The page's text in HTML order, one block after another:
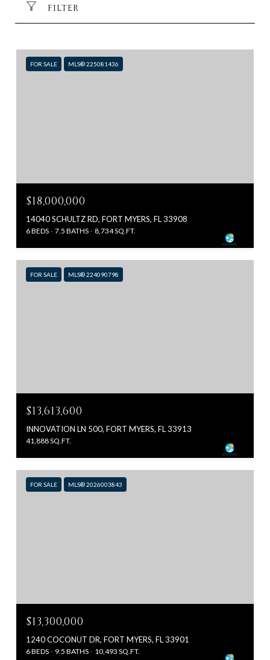
FILTER
FOR SALE MLS® 225081436
$18,000,000
14040 SCHULTZ RD, FORT MYERS, FL 33908
6 BEDS 7.5 BATHS 8,734 SQ.FT.
FOR SALE MLS® 224090798
$13,613,600
INNOVATION LN 500, FORT MYERS, FL 33913
41,888 SQ.FT.
FOR SALE MLS® 2026003843
$13,300,000
1240 COCONUT DR, FORT MYERS, FL 33901
6 BEDS 9.5 BATHS 10,493 SQ.FT.